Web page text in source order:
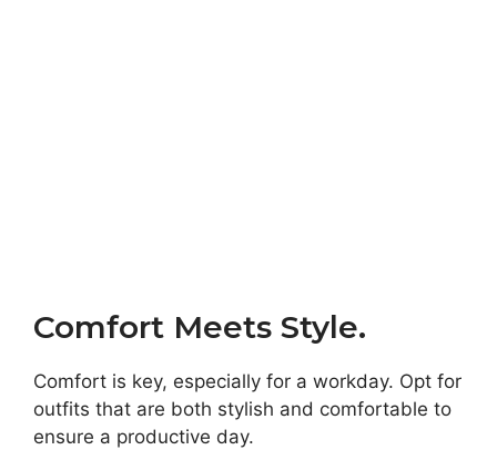
Comfort Meets Style.
Comfort is key, especially for a workday. Opt for
outfits that are both stylish and comfortable to
ensure a productive day.